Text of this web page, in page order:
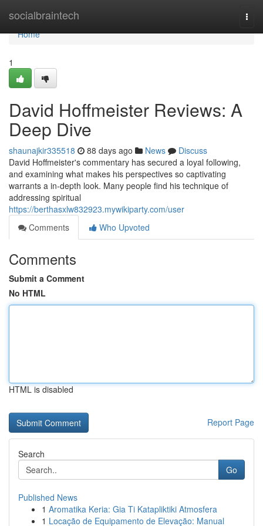
socialbraintech
Home
Home
1
David Hoffmeister Reviews: A
Deep Dive
shaunajkir335518 88 days ago News
Discuss
David Hoffmeister's commentary has secured a loyal following,
and examining what makes his perspectives so captivating
warrants a in-depth look. Many people find his technique of
addressing spiritual
https://berthasxlw832923.mywikiparty.com/user
Comments
Who Upvoted
Comments
Submit a Comment
No HTML
HTML is disabled
Report Page
Search
Go
Published News
1 Aromatika Keria: Gia Ti Katapliktiki Atmosfera
1 Locação de Equipamento de Elevação: Manual